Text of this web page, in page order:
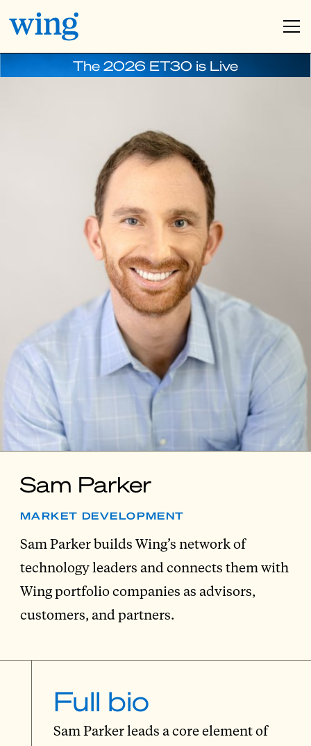
The 2026 ET30 is Live
Sam Parker
MARKET DEVELOPMENT
Sam Parker builds Wing’s network of
technology leaders and connects them with
Wing portfolio companies as advisors,
customers, and partners.
Full bio
Sam Parker leads a core element of